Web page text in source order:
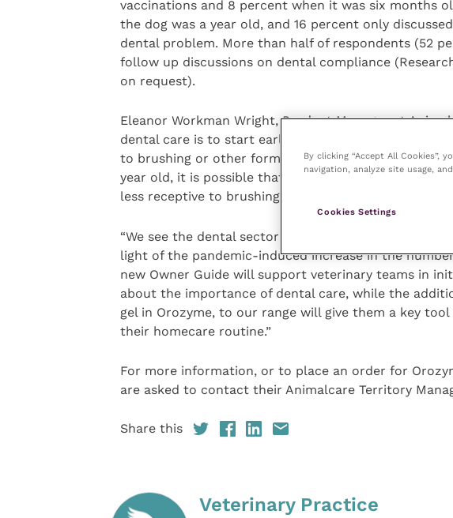
vaccinations and 8 percent when it was six months
the dog was a year old, and 16 percent only
dental problem. More than half of respondents (52
follow up discussions on dental compliance
on request).
Eleanor Workman Wright, Product Manager at
dental care is to start early, both in educating
to brushing or other forms of dental care. If
year old, it is possible that some disease may already
less receptive to brushing or other efforts to care for
“We see the dental sector as important and one that
light of the pandemic-induced increase in the
new Owner Guide will support veterinary teams in
about the importance of dental care, while the
gel in Orozyme, to our range will give them a key
their homecare routine.”
For more information, or to place an order for
are asked to contact their Animalcare Territory
Share this
Veterinary Practice
By clicking “Accept All Cookies”,
navigation, analyze site usage,
Cookies Settings